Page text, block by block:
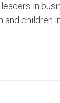
in
and children